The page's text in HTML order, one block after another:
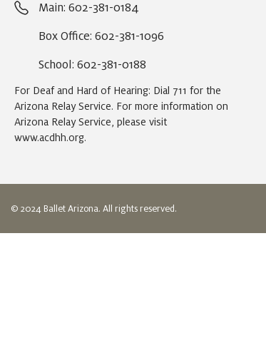
Main: 602-381-0184
Box Office: 602-381-1096
School: 602-381-0188
For Deaf and Hard of Hearing: Dial 711 for the
Arizona Relay Service. For more information on
Arizona Relay Service, please visit
www.acdhh.org.
© 2024 Ballet Arizona. All rights reserved.